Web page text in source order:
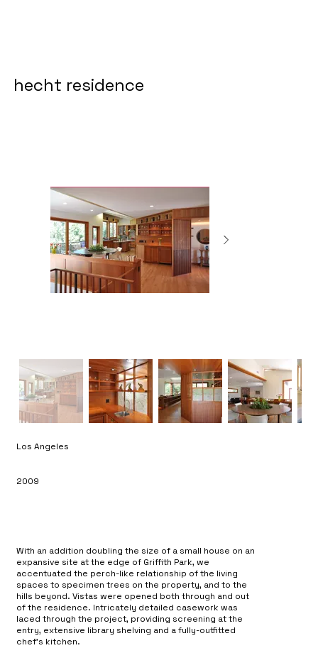
hecht residence
Los Angeles
2009
With an addition doubling the size of a small house on an
expansive site at the edge of Griffith Park, we
accentuated the perch-like relationship of the living
spaces to specimen trees on the property, and to the
hills beyond. Vistas were opened both through and out
of the residence. Intricately detailed casework was
laced through the project, providing screening at the
entry, extensive library shelving and a fully-outfitted
chef's kitchen.